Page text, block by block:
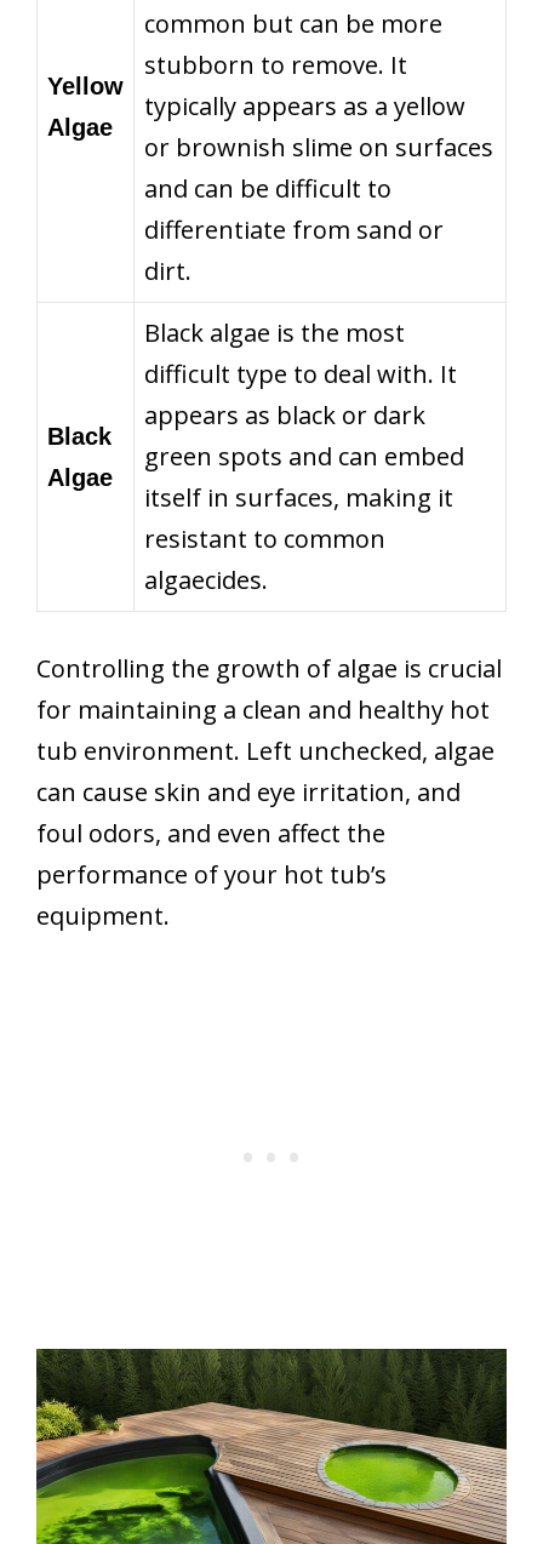
Yellow
Algae
common but can be more
stubborn to remove. It
typically appears as a yellow
or brownish slime on surfaces
and can be difficult to
differentiate from sand or
dirt.
Black
Algae
Black algae is the most
difficult type to deal with. It
appears as black or dark
green spots and can embed
itself in surfaces, making it
resistant to common
algaecides.
Controlling the growth of algae is crucial
for maintaining a clean and healthy hot
tub environment. Left unchecked, algae
can cause skin and eye irritation, and
foul odors, and even affect the
performance of your hot tub’s
equipment.